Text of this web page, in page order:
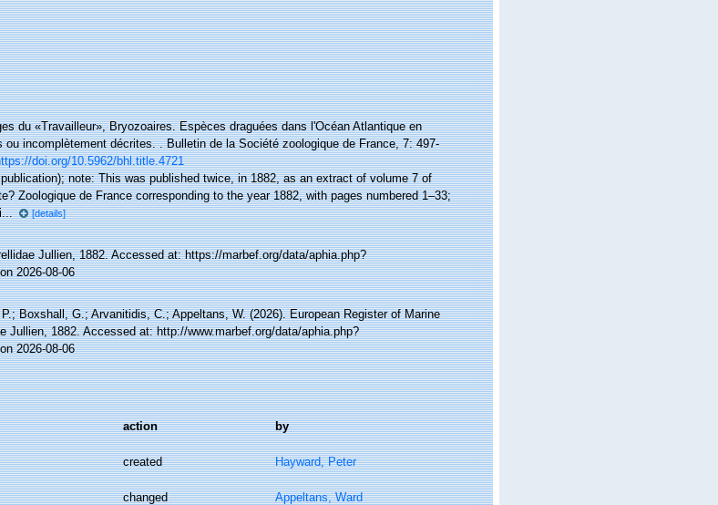
du «Travailleur», Bryozoaires. Espèces draguées dans l'Océan Atlantique en
ou incomplètement décrites. . Bulletin de la Société zoologique de France, 7: 497-
doi.org/10.5962/bhl.title.4721
note:This was published twice, in 1882, as an extract of volume 7 of
Zoologique de France corresponding to the year 1882, with pages numbered 1–33;
[details]
Jullien, 1882. Accessed at: https://marbef.org/data/aphia.php?
2026-08-06
Boxshall, G.; Arvanitidis, C.; Appeltans, W. (2026). European Register of Marine
Jullien, 1882. Accessed at: http://www.marbef.org/data/aphia.php?
2026-08-06
action by
created Hayward, Peter
changed Appeltans, Ward